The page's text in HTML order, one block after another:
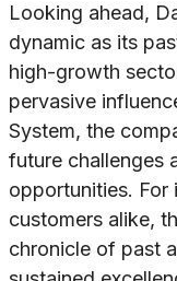
Looking ahead,
dynamic as its
high-growth
pervasive
System, the
future challenges
opportunities. For
customers alike,
chronicle of past